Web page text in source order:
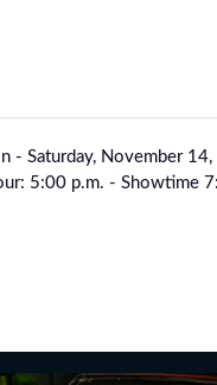
- Saturday, November
5:00 p.m. - Showtime